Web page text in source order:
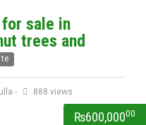
sale in
trees and
- 888 views
₨600,00000